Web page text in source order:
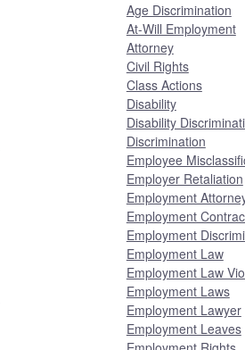
Age Discrimination
At-Will Employment
Attorney
Civil Rights
Class Actions
Disability
Disability
Discrimination
Employee
Employer Retaliation
Employment
Employment
Employment
Employment Law
Employment Law
Employment Laws
Employment Lawyer
Employment Leaves